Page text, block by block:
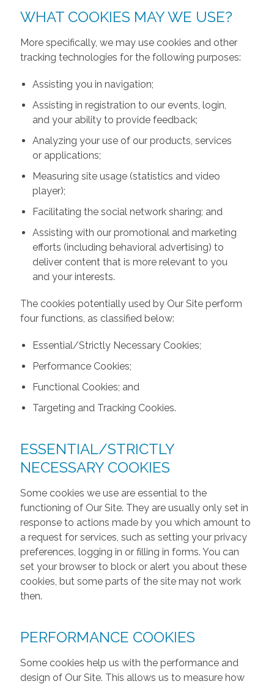
WHAT COOKIES MAY WE USE?
More specifically, we may use cookies and other
tracking technologies for the following purposes:
Assisting you in navigation;
Assisting in registration to our events, login,
and your ability to provide feedback;
Analyzing your use of our products, services
or applications;
Measuring site usage (statistics and video
player);
Facilitating the social network sharing; and
Assisting with our promotional and marketing
efforts (including behavioral advertising) to
deliver content that is more relevant to you
and your interests.
The cookies potentially used by Our Site perform
four functions, as classified below:
Essential/Strictly Necessary Cookies;
Performance Cookies;
Functional Cookies; and
Targeting and Tracking Cookies.
ESSENTIAL/STRICTLY
NECESSARY COOKIES
Some cookies we use are essential to the
functioning of Our Site. They are usually only set in
response to actions made by you which amount to
a request for services, such as setting your privacy
preferences, logging in or filling in forms. You can
set your browser to block or alert you about these
cookies, but some parts of the site may not work
then.
PERFORMANCE COOKIES
Some cookies help us with the performance and
design of Our Site. This allows us to measure how